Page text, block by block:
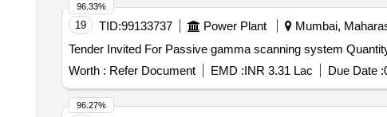
19 TID:99133737 Power Plant Mumbai,
Tender Invited For Passive gamma
Worth : Refer Document EMD :INR 3.31 Lac Due Date :
96.33%
96.27%